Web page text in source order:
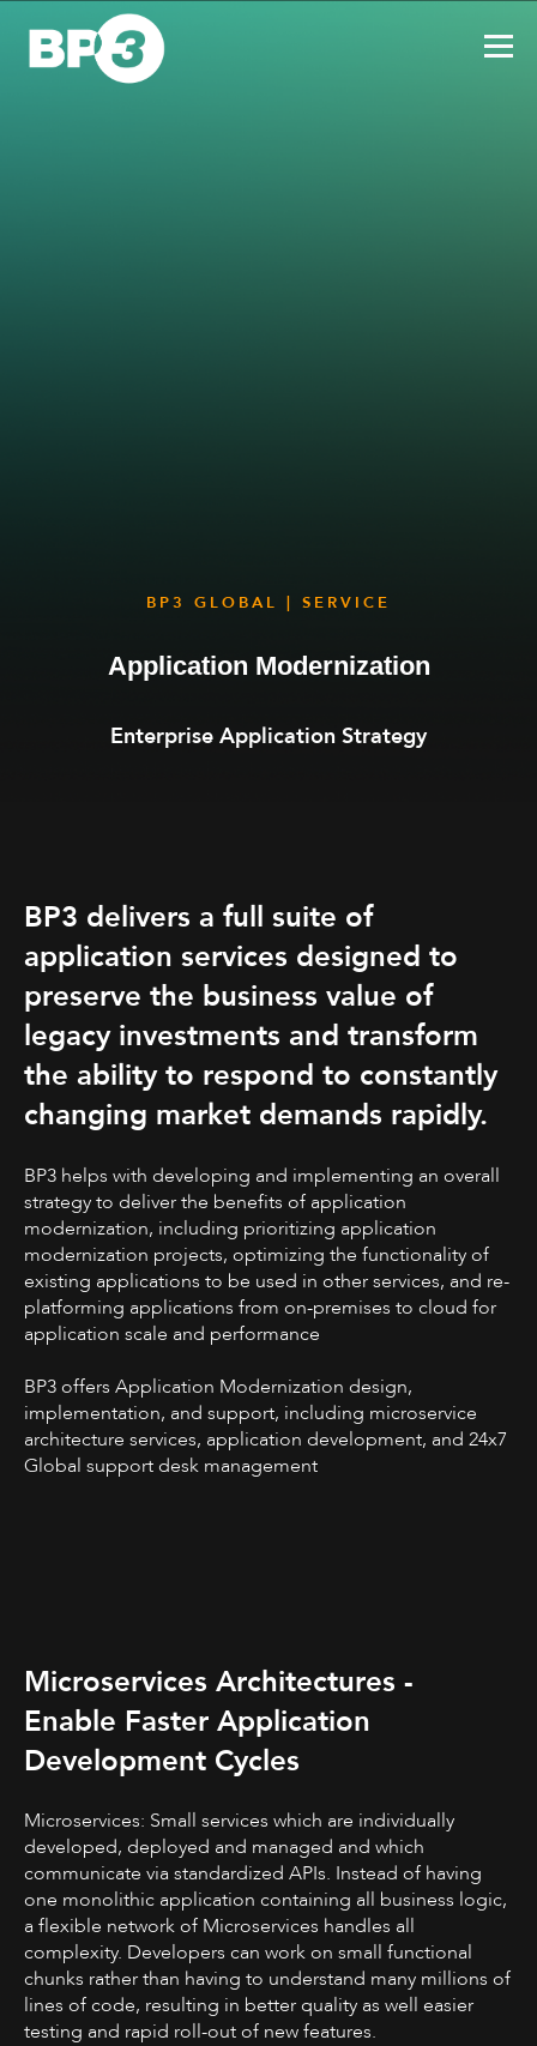
BP3 GLOBAL | SERVICE
Application Modernization
Enterprise Application Strategy
BP3 delivers a full suite of
application services designed to
preserve the business value of
legacy investments and transform
the ability to respond to constantly
changing market demands rapidly.
BP3 helps with developing and implementing an overall
strategy to deliver the benefits of application
modernization, including prioritizing application
modernization projects, optimizing the functionality of
existing applications to be used in other services, and re-
platforming applications from on-premises to cloud for
application scale and performance
BP3 offers Application Modernization design,
implementation, and support, including microservice
architecture services, application development, and 24x7
Global support desk management
Microservices Architectures -
Enable Faster Application
Development Cycles
Microservices: Small services which are individually
developed, deployed and managed and which
communicate via standardized APIs. Instead of having
one monolithic application containing all business logic,
a flexible network of Microservices handles all
complexity. Developers can work on small functional
chunks rather than having to understand many millions of
lines of code, resulting in better quality as well easier
testing and rapid roll-out of new features.